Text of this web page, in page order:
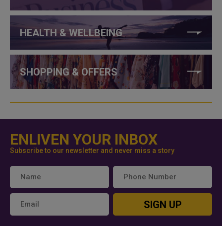
HEALTH & WELLBEING
SHOPPING & OFFERS
ENLIVEN YOUR INBOX
Subscribe to our newsletter and never miss a story
SIGN UP